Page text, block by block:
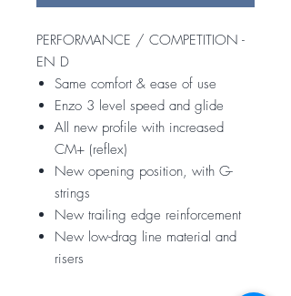
PERFORMANCE / COMPETITION -
EN D
Same comfort & ease of use
Enzo 3 level speed and glide
All new profile with increased
CM+ (reflex)
New opening position, with G-
strings
New trailing edge reinforcement
New low-drag line material and
risers